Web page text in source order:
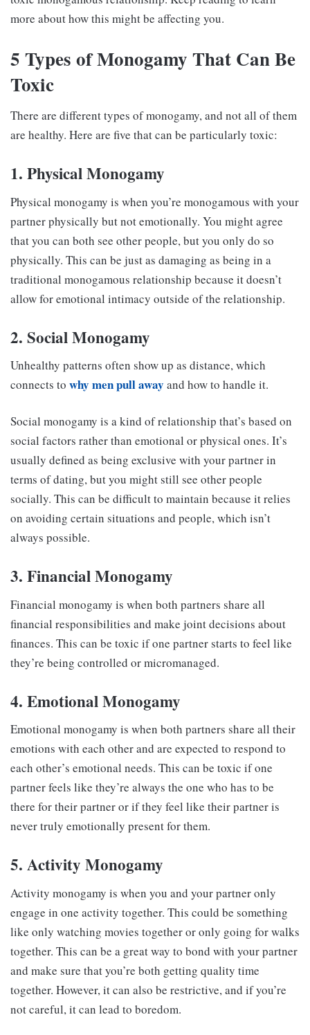
more about how this might be affecting you.
5 Types of Monogamy That Can Be
Toxic
There are different types of monogamy, and not all of them
are healthy. Here are five that can be particularly toxic:
1. Physical Monogamy
Physical monogamy is when you’re monogamous with your
partner physically but not emotionally. You might agree
that you can both see other people, but you only do so
physically. This can be just as damaging as being in a
traditional monogamous relationship because it doesn’t
allow for emotional intimacy outside of the relationship.
2. Social Monogamy
Unhealthy patterns often show up as distance, which
connects to why men pull away and how to handle it.
Social monogamy is a kind of relationship that’s based on
social factors rather than emotional or physical ones. It’s
usually defined as being exclusive with your partner in
terms of dating, but you might still see other people
socially. This can be difficult to maintain because it relies
on avoiding certain situations and people, which isn’t
always possible.
3. Financial Monogamy
Financial monogamy is when both partners share all
financial responsibilities and make joint decisions about
finances. This can be toxic if one partner starts to feel like
they’re being controlled or micromanaged.
4. Emotional Monogamy
Emotional monogamy is when both partners share all their
emotions with each other and are expected to respond to
each other’s emotional needs. This can be toxic if one
partner feels like they’re always the one who has to be
there for their partner or if they feel like their partner is
never truly emotionally present for them.
5. Activity Monogamy
Activity monogamy is when you and your partner only
engage in one activity together. This could be something
like only watching movies together or only going for walks
together. This can be a great way to bond with your partner
and make sure that you’re both getting quality time
together. However, it can also be restrictive, and if you’re
not careful, it can lead to boredom.